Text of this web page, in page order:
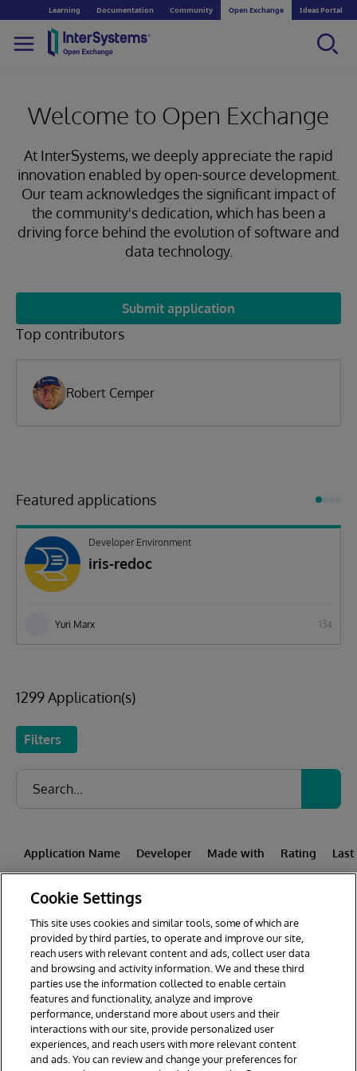
Learning Documentation Community Open Exchange Ideas Portal
Welcome to Open Exchange
At InterSystems, we deeply appreciate the rapid
innovation enabled by open-source development.
Our team acknowledges the significant impact of
the community's dedication, which has been a
driving force behind the evolution of software and
data technology.
Submit application
Top contributors
Robert Cemper
Featured applications
Developer Environment
iris-redoc
Yuri Marx 134
1299 Application(s)
Filters
Application Name Developer Made with Rating
1 2 3 4 5 6
7
8
9 44
Cookie Settings
This site uses cookies and similar tools, some of which are
provided by third parties, to operate and improve our site,
reach users with relevant content and ads, collect user data
and browsing and activity information. We and these third
parties use the information collected to enable certain
features and functionality, analyze and improve
performance, understand more about users and their
interactions with our site, provide personalized user
experiences, and reach users with more relevant content
and ads. You can review and change your preferences for